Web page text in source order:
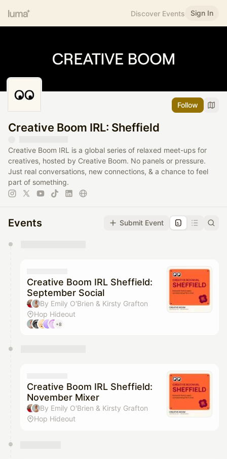
Discover Events Sign In
Follow
Creative Boom IRL: Sheffield
Creative Boom IRL is a global series of relaxed meet-ups for
creatives, hosted by Creative Boom. No panels or pressure.
Just real conversations, new connections, & a chance to feel
part of something.
Events Submit Event
They will show up on the schedule once approved
Creative Boom IRL Sheffield:
September Social
By Emily O'Brien & Kirsty Grafton
Hop Hideout
+8
Creative Boom IRL Sheffield:
November Mixer
By Emily O'Brien & Kirsty Grafton
Hop Hideout